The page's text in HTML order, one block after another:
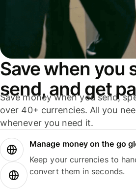
Save when you
send, and get
Save money when you send,
over 40+ currencies. All you
whenever you need it.
Manage money on the go
Keep your currencies to
convert them in seconds.